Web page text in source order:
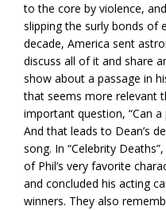
to the core by violence,
slipping the surly bonds of
decade, America sent
discuss all of it and share
show about a passage in
that seems more relevant
important question, “Can
And that leads to Dean’s
song. In “Celebrity
of Phil’s very favorite
and concluded his acting
winners. They also